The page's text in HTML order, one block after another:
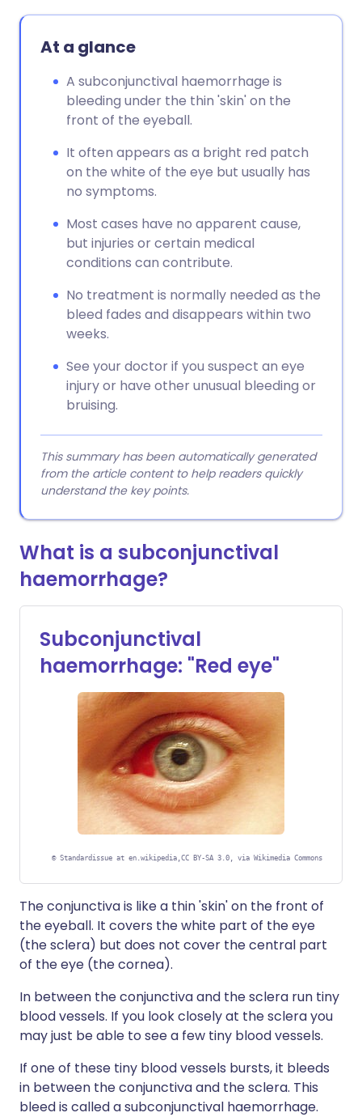
At a glance
A subconjunctival haemorrhage is
bleeding under the thin 'skin' on the
front of the eyeball.
It often appears as a bright red patch
on the white of the eye but usually has
no symptoms.
Most cases have no apparent cause,
but injuries or certain medical
conditions can contribute.
No treatment is normally needed as the
bleed fades and disappears within two
weeks.
See your doctor if you suspect an eye
injury or have other unusual bleeding or
bruising.
This summary has been automatically generated
from the article content to help readers quickly
understand the key points.
What is a subconjunctival
haemorrhage?
Subconjunctival
haemorrhage: "Red eye"
© Standardissue at en.wikipedia,CC BY-SA 3.0, via Wikimedia Commons
The conjunctiva is like a thin 'skin' on the front of
the eyeball. It covers the white part of the eye
(the sclera) but does not cover the central part
of the eye (the cornea).
In between the conjunctiva and the sclera run tiny
blood vessels. If you look closely at the sclera you
may just be able to see a few tiny blood vessels.
If one of these tiny blood vessels bursts, it bleeds
in between the conjunctiva and the sclera. This
bleed is called a subconjunctival haemorrhage.